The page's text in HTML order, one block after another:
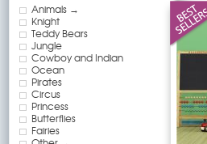
Animals →
Knight
Teddy Bears
Jungle
Cowboy and Indian
Ocean
Pirates
Circus
Princess
Butterflies
Fairies